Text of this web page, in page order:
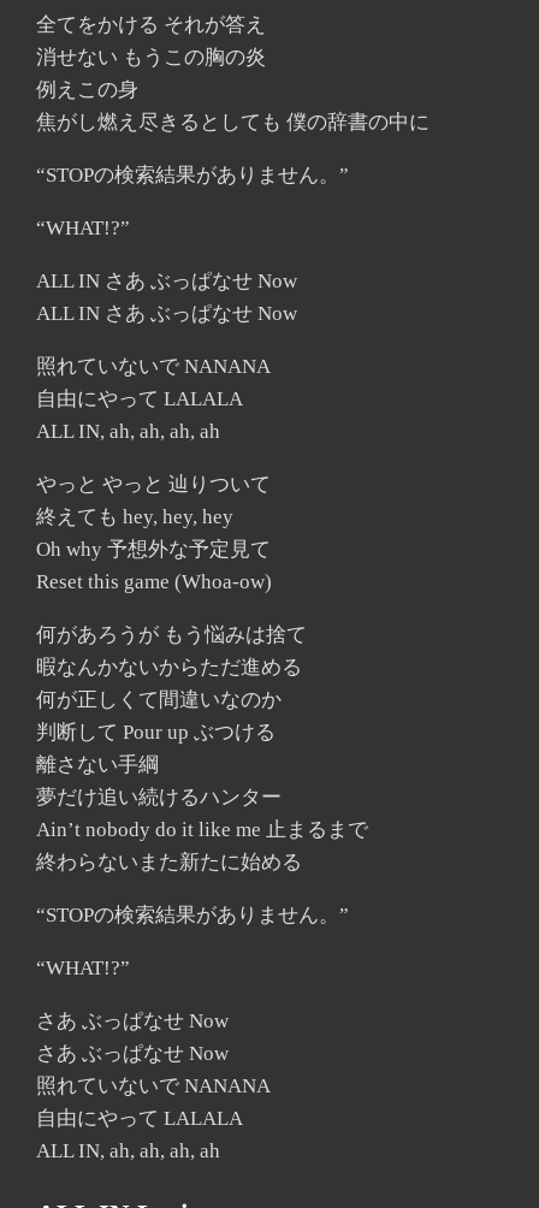
全てをかける それが答え
消せない もうこの胸の炎
例えこの身
焦がし燃え尽きるとしても 僕の辞書の中に
“STOPの検索結果がありません。”
“WHAT!?”
ALL IN さあ ぶっぱなせ Now
ALL IN さあ ぶっぱなせ Now
照れていないで NANANA
自由にやって LALALA
ALL IN, ah, ah, ah, ah
やっと やっと 辿りついて
終えても hey, hey, hey
Oh why 予想外な予定見て
Reset this game (Whoa-ow)
何があろうが もう悩みは捨て
暇なんかないからただ進める
何が正しくて間違いなのか
判断して Pour up ぶつける
離さない手綱
夢だけ追い続けるハンター
Ain’t nobody do it like me 止まるまで
終わらないまた新たに始める
“STOPの検索結果がありません。”
“WHAT!?”
さあ ぶっぱなせ Now
さあ ぶっぱなせ Now
照れていないで NANANA
自由にやって LALALA
ALL IN, ah, ah, ah, ah